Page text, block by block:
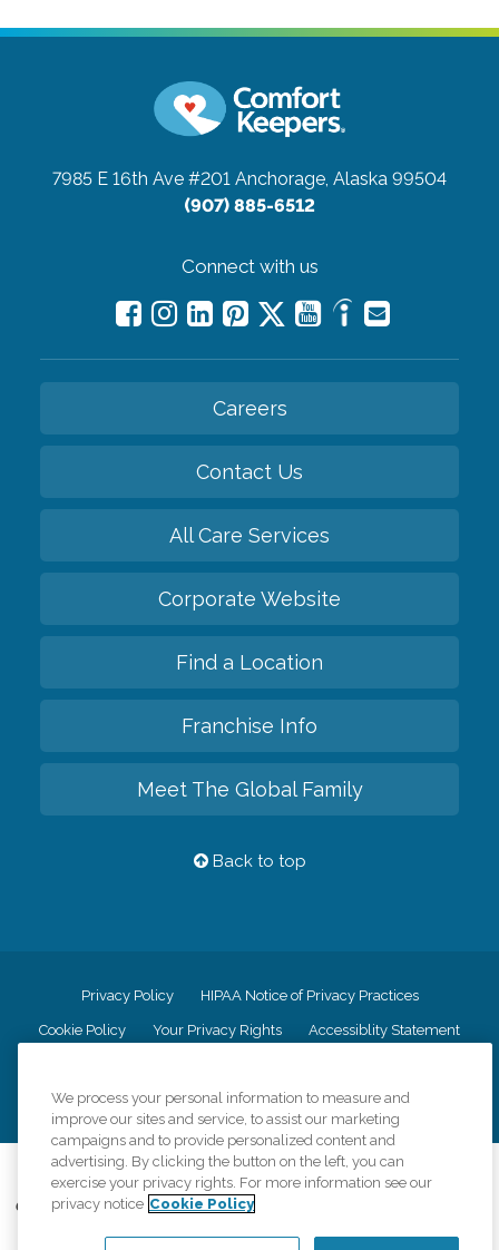
7985 E 16th Ave #201 Anchorage, Alaska 99504
(907) 885-6512
Connect with us
Careers
Contact Us
All Care Services
Corporate Website
Find a Location
Franchise Info
Meet The Global Family
Back to top
Privacy Policy HIPAA Notice of Privacy Practices
Cookie Policy Your Privacy Rights Accessiblity Statement
CK Central Page Site Map
©2026 CK Franchising, Inc.
Comfort Keepers adheres to the principles of truth in advertising, and all
We process your personal information to measure and
improve our sites and service, to assist our marketing
campaigns and to provide personalized content and
advertising. By clicking the button on the left, you can
exercise your privacy rights. For more information see our
privacy notice Cookie Policy